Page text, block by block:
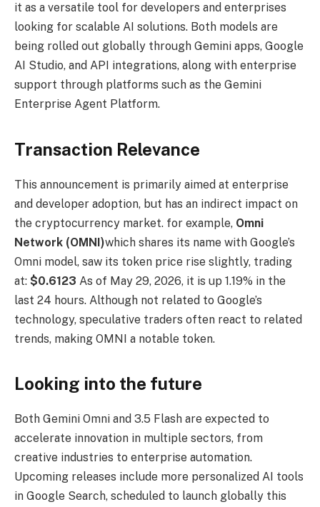
it as a versatile tool for developers and enterprises
looking for scalable AI solutions. Both models are
being rolled out globally through Gemini apps, Google
AI Studio, and API integrations, along with enterprise
support through platforms such as the Gemini
Enterprise Agent Platform.
Transaction Relevance
This announcement is primarily aimed at enterprise
and developer adoption, but has an indirect impact on
the cryptocurrency market. for example, Omni
Network (OMNI)which shares its name with Google’s
Omni model, saw its token price rise slightly, trading
at: $0.6123 As of May 29, 2026, it is up 1.19% in the
last 24 hours. Although not related to Google’s
technology, speculative traders often react to related
trends, making OMNI a notable token.
Looking into the future
Both Gemini Omni and 3.5 Flash are expected to
accelerate innovation in multiple sectors, from
creative industries to enterprise automation.
Upcoming releases include more personalized AI tools
in Google Search, scheduled to launch globally this